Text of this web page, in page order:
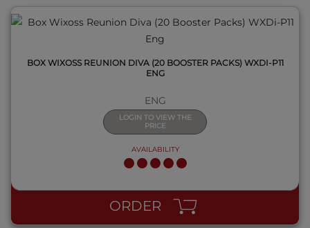
BOX WIXOSS REUNION DIVA (20 BOOSTER PACKS) WXDI-P11
ENG
ENG
LOGIN TO VIEW THE
PRICE
AVAILABILITY
ORDER
QUICK VIEW